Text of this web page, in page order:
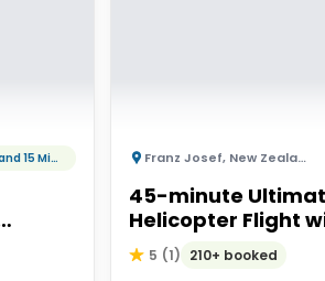
1 Hours and 15 Minutes Franz Josef, New Zealand
45-minute
Helicopter Flight
5 (1) 210+ booked